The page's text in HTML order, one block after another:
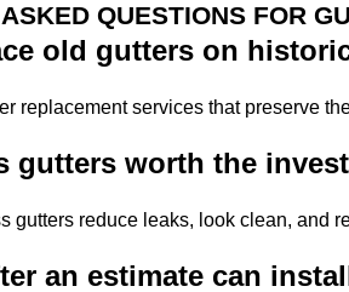
QUESTIONS FOR
old gutters on
replacement services that preserve
gutters worth the
gutters reduce leaks, look clean, and
an estimate can